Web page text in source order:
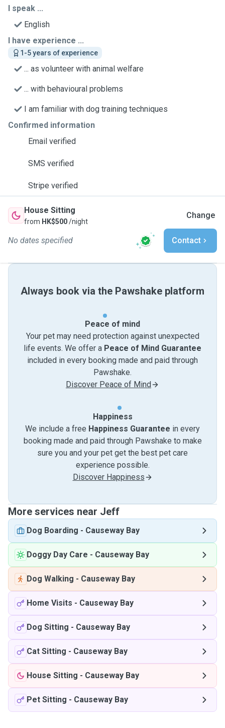
I speak ...
English
I have experience ...
1-5 years of experience
... as volunteer with animal welfare
... with behavioural problems
I am familiar with dog training techniques
Confirmed information
Email verified
SMS verified
Stripe verified
House Sitting
from HK$500/night
Change
No dates specified Contact
Always book via the Pawshake platform
Peace of mind
Your pet may need protection against unexpected
life events. We offer a Peace of Mind Guarantee
included in every booking made and paid through
Pawshake.
Discover Peace of Mind
Happiness
We include a free Happiness Guarantee in every
booking made and paid through Pawshake to make
sure you and your pet get the best pet care
experience possible.
Discover Happiness
More services near Jeff
Dog Boarding - Causeway Bay
Doggy Day Care - Causeway Bay
Dog Walking - Causeway Bay
Home Visits - Causeway Bay
Dog Sitting - Causeway Bay
Cat Sitting - Causeway Bay
House Sitting - Causeway Bay
Pet Sitting - Causeway Bay